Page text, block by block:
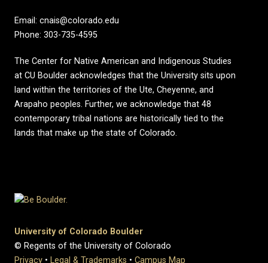
Email: cnais@colorado.edu
Phone: 303-735-4595
The Center for Native American and Indigenous Studies
at CU Boulder acknowledges that the University sits upon
land within the territories of the Ute, Cheyenne, and
Arapaho peoples. Further, we acknowledge that 48
contemporary tribal nations are historically tied to the
lands that make up the state of Colorado.
University of Colorado Boulder
© Regents of the University of Colorado
Privacy • Legal & Trademarks • Campus Map